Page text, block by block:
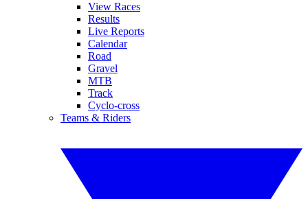
View Races
Results
Live Reports
Calendar
Road
Gravel
MTB
Track
Cyclo-cross
Teams & Riders